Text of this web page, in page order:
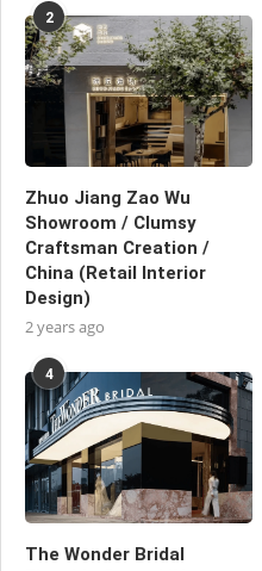
2
Zhuo Jiang Zao Wu
Showroom / Clumsy
Craftsman Creation /
China (Retail Interior
Design)
2 years ago
4
The Wonder Bridal